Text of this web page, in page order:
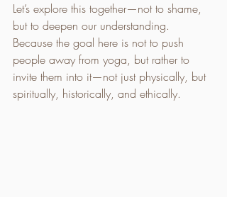
Let’s explore this together—not to shame,
but to deepen our understanding.
Because the goal here is not to push
people away from yoga, but rather to
invite them into it—not just physically, but
spiritually, historically, and ethically.